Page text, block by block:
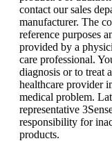
contact our sales
manufacturer. The
reference purposes
provided by a
care professional.
diagnosis or to treat
healthcare provider
medical problem.
representative
responsibility for
products.